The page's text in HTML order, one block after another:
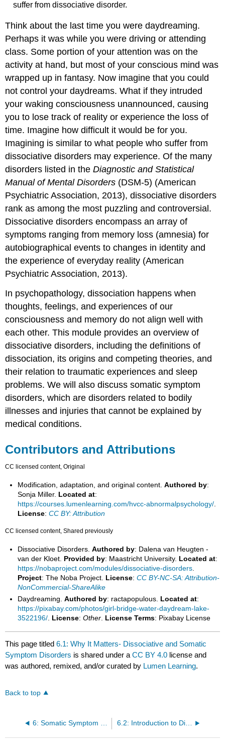
suffer from dissociative disorder.
Think about the last time you were daydreaming.
Perhaps it was while you were driving or attending
class. Some portion of your attention was on the
activity at hand, but most of your conscious mind was
wrapped up in fantasy. Now imagine that you could
not control your daydreams. What if they intruded
your waking consciousness unannounced, causing
you to lose track of reality or experience the loss of
time. Imagine how difficult it would be for you.
Imagining is similar to what people who suffer from
dissociative disorders may experience. Of the many
disorders listed in theDiagnostic and Statistical
Manual of Mental Disorders (DSM-5) (American
Psychiatric Association, 2013), dissociative disorders
rank as among the most puzzling and controversial.
Dissociative disorders encompass an array of
symptoms ranging from memory loss (amnesia) for
autobiographical events to changes in identity and
the experience of everyday reality (American
Psychiatric Association, 2013).
In psychopathology, dissociation happens when
thoughts, feelings, and experiences of our
consciousness and memory do not align well with
each other. This module provides an overview of
dissociative disorders, including the definitions of
dissociation, its origins and competing theories, and
their relation to traumatic experiences and sleep
problems. We will also discuss somatic symptom
disorders, which are disorders related to bodily
illnesses and injuries that cannot be explained by
medical conditions.
Contributors and Attributions
CC licensed content, Original
Modification, adaptation, and original content.Authored by:
Sonja Miller. Located at:
https://courses.lumenlearning.com/hvcc-abnormalpsychology/
License:CC BY: Attribution
CC licensed content, Shared previously
Dissociative Disorders.Authored by: Dalena van Heugten -
van der Kloet. Provided by: Maastricht University. Located at:
https://nobaproject.com/modules/dissociative-disorders
Project: The Noba Project. License:CC BY-NC-SA: Attribution-
NonCommercial-ShareAlike
Daydreaming.Authored by: ractapopulous. Located at:
https://pixabay.com/photos/girl-bridge-water-daydream-lake-
3522196/ License:Other License Terms: Pixabay License
This page titled6.1: Why It Matters- Dissociative and Somatic
Symptom Disorders is shared under aCC BY 4.0 license and
was authored, remixed, and/or curated by Lumen Learning.
Back to top
6: Somatic Symptom Disorders and Dissociative Disorders 6.2: Introduction to Dissociative Disorders